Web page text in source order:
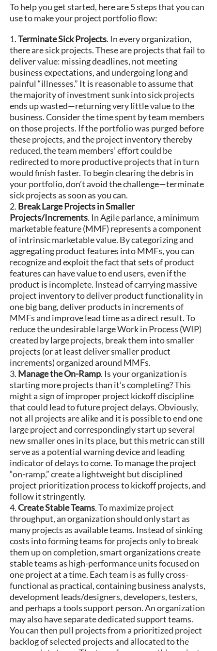
To help you get started, here are 5 steps that you can
use to make your project portfolio flow:
1.Terminate Sick Projects. In every organization,
there are sick projects. These are projects that fail to
deliver value: missing deadlines, not meeting
business expectations, and undergoing long and
painful “illnesses.” It is reasonable to assume that
the majority of investment sunk into sick projects
ends up wasted—returning very little value to the
business. Consider the time spent by team members
on those projects. If the portfolio was purged before
these projects, and the project inventory thereby
reduced, the team members’ effort could be
redirected to more productive projects that in turn
would finish faster. To begin clearing the debris in
your portfolio, don’t avoid the challenge—terminate
sick projects as soon as you can.
2. Break Large Projects in Smaller
Projects/Increments. In Agile parlance, a minimum
marketable feature (MMF) represents a component
of intrinsic marketable value. By categorizing and
aggregating product features into MMFs, you can
recognize and exploit the fact that sets of product
features can have value to end users, even if the
product is incomplete. Instead of carrying massive
project inventory to deliver product functionality in
one big bang, deliver products in increments of
MMFs and improve lead time as a direct result. To
reduce the undesirable large Work in Process (WIP)
created by large projects, break them into smaller
projects (or at least deliver smaller product
increments) organized around MMFs.
3. Manage the On-Ramp. Is your organization is
starting more projects than it’s completing? This
might a sign of improper project kickoff discipline
that could lead to future project delays. Obviously,
not all projects are alike and it is possible to end one
large project and correspondingly start up several
new smaller ones in its place, but this metric can still
serve as a potential warning device and leading
indicator of delays to come. To manage the project
“on-ramp,” create a lightweight but disciplined
project prioritization process to kickoff projects, and
follow it stringently.
4.Create Stable Teams. To maximize project
throughput, an organization should only start as
many projects as available teams. Instead of sinking
costs into forming teams for projects only to break
them up on completion, smart organizations create
stable teams as high-performance units focused on
one project at a time. Each team is as fully cross-
functional as practical, containing business analysts,
development leads/designers, developers, testers,
and perhaps a tools support person. An organization
may also have separate dedicated support teams.
You can then pull projects from a prioritized project
backlog of selected projects and allocated to the